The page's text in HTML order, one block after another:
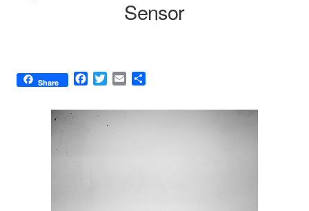
Sensor
Share
F
c
e
T
i
E
a
a